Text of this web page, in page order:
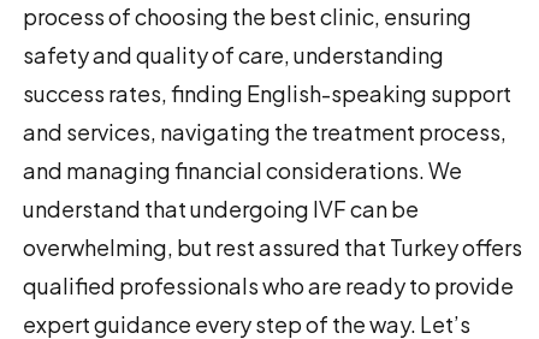
process of choosing the best clinic, ensuring
safety and quality of care, understanding
success rates, finding English-speaking support
and services, navigating the treatment process,
and managing financial considerations. We
understand that undergoing IVF can be
overwhelming, but rest assured that Turkey offers
qualified professionals who are ready to provide
expert guidance every step of the way. Let’s